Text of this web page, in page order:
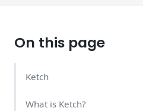
On this page
Ketch
What is Ketch?